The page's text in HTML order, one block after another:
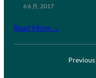
6 6 月, 2017
Read More →
Previous